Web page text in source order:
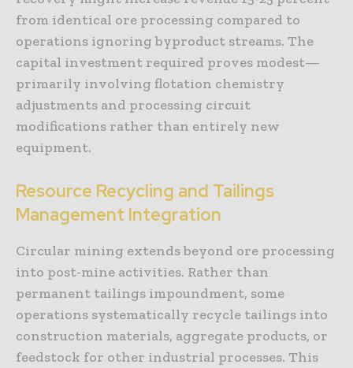
from identical ore processing compared to
operations ignoring byproduct streams. The
capital investment required proves modest—
primarily involving flotation chemistry
adjustments and processing circuit
modifications rather than entirely new
equipment.
Resource Recycling and Tailings
Management Integration
Circular mining extends beyond ore processing
into post-mine activities. Rather than
permanent tailings impoundment, some
operations systematically recycle tailings into
construction materials, aggregate products, or
feedstock for other industrial processes. This